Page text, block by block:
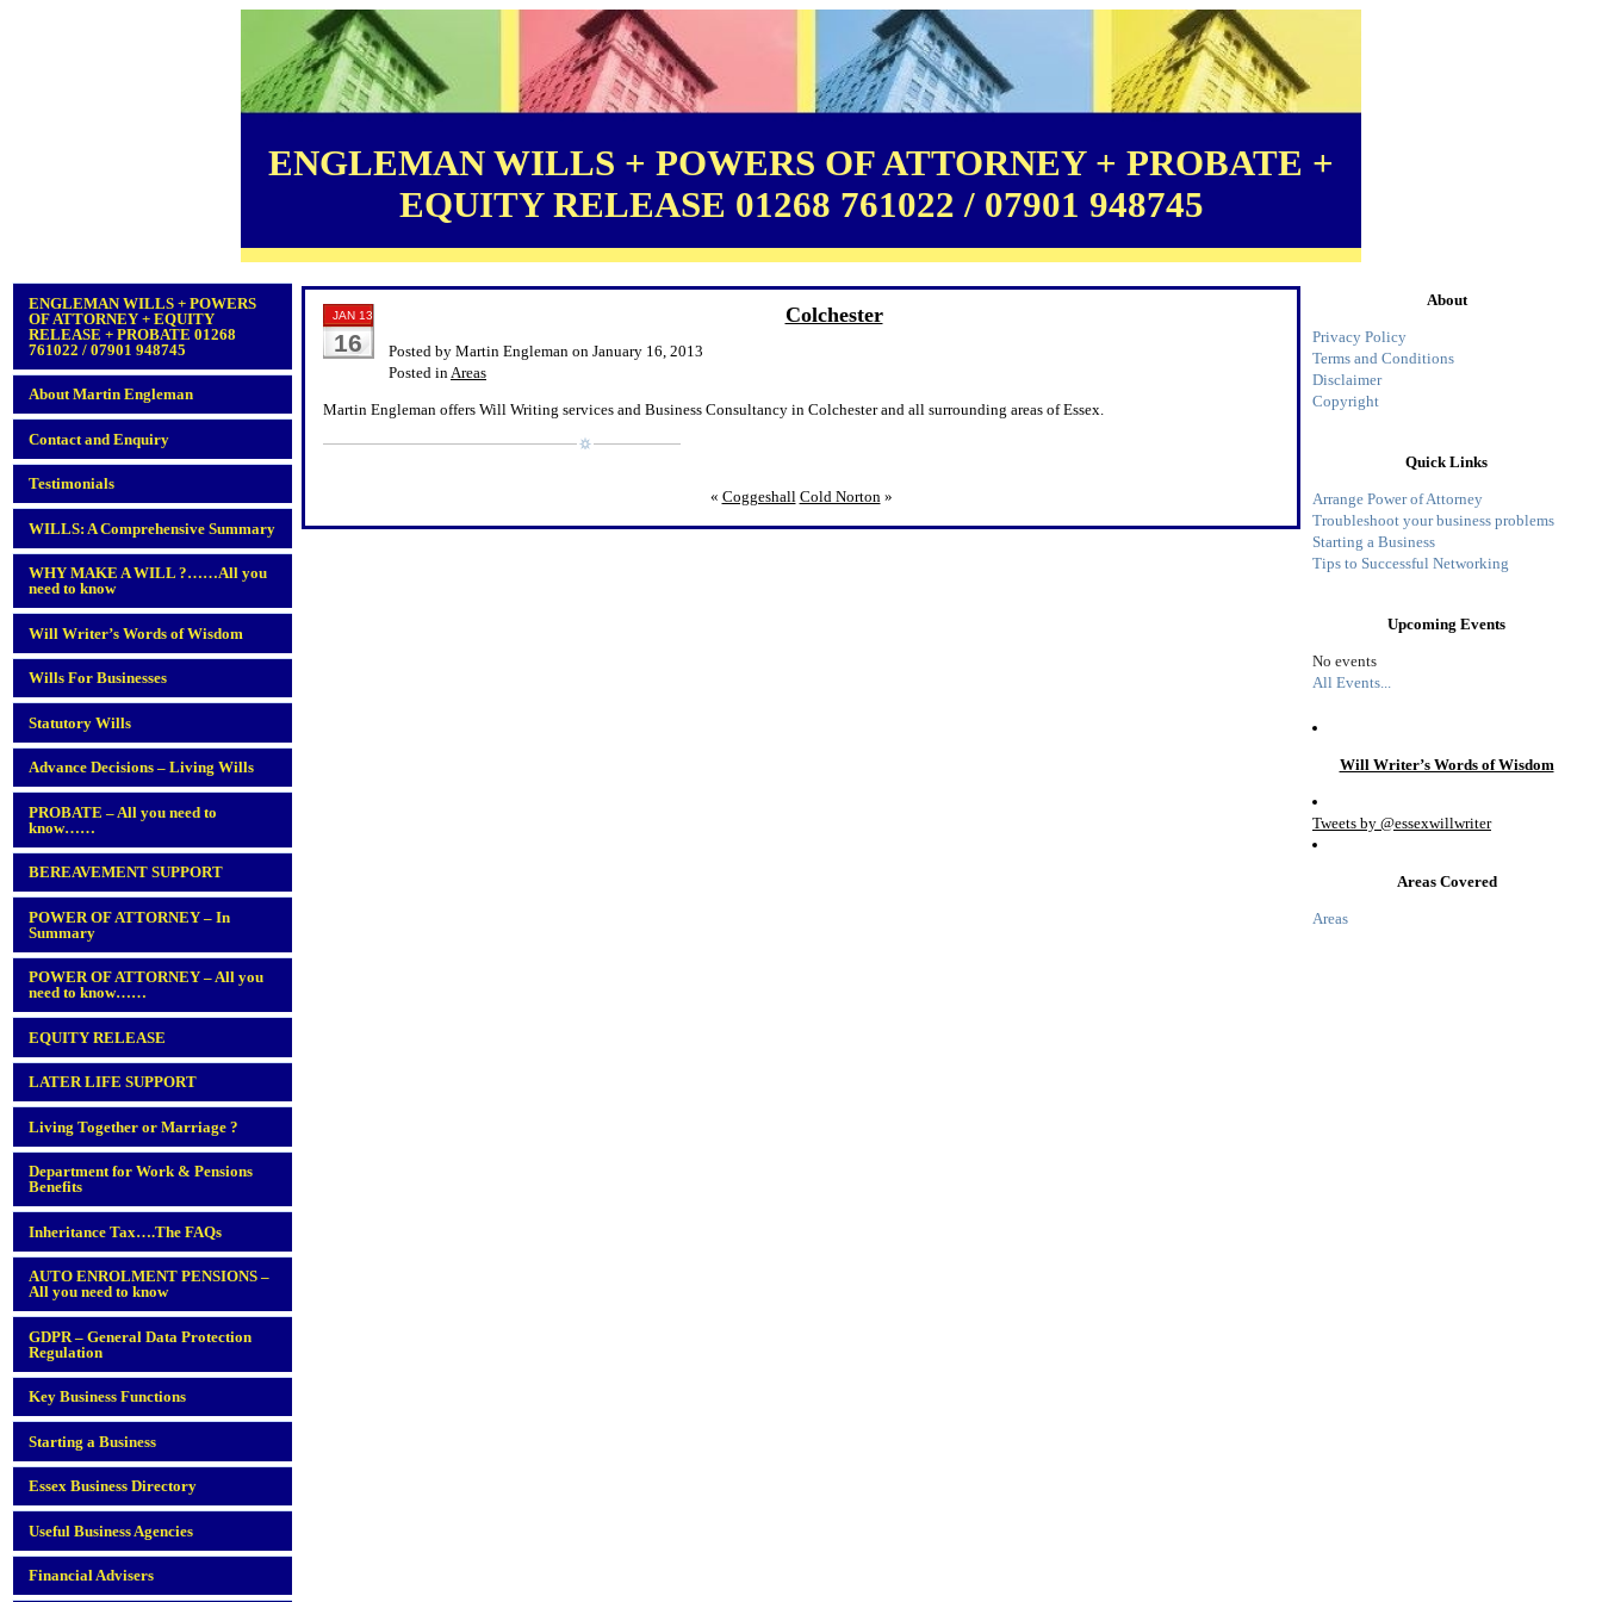
ENGLEMAN WILLS + POWERS OF ATTORNEY + PROBATE +
EQUITY RELEASE 01268 761022 / 07901 948745
About
Privacy Policy
Terms and Conditions
Disclaimer
Copyright
Quick Links
Arrange Power of Attorney
Troubleshoot your business problems
Starting a Business
Tips to Successful Networking
Upcoming Events
No events
All Events...
Will Writer’s Words of Wisdom
Tweets by @essexwillwriter
Areas Covered
Areas
ENGLEMAN WILLS + POWERS
OF ATTORNEY + EQUITY
RELEASE + PROBATE 01268
761022 / 07901 948745
About Martin Engleman
Contact and Enquiry
Testimonials
WILLS: A Comprehensive Summary
WHY MAKE A WILL ?……All you
need to know
Will Writer’s Words of Wisdom
Wills For Businesses
Statutory Wills
Advance Decisions – Living Wills
PROBATE – All you need to
know……
BEREAVEMENT SUPPORT
POWER OF ATTORNEY – In
Summary
POWER OF ATTORNEY – All you
need to know……
EQUITY RELEASE
LATER LIFE SUPPORT
Living Together or Marriage ?
Department for Work & Pensions
Benefits
Inheritance Tax….The FAQs
AUTO ENROLMENT PENSIONS –
All you need to know
GDPR – General Data Protection
Regulation
Key Business Functions
Starting a Business
Essex Business Directory
Useful Business Agencies
Financial Advisers
JAN 13
16
Colchester
Posted by Martin Engleman on January 16, 2013
Posted inAreas
Martin Engleman offers Will Writing services and Business Consultancy in Colchester and all surrounding areas of Essex.
« Coggeshall Cold Norton»